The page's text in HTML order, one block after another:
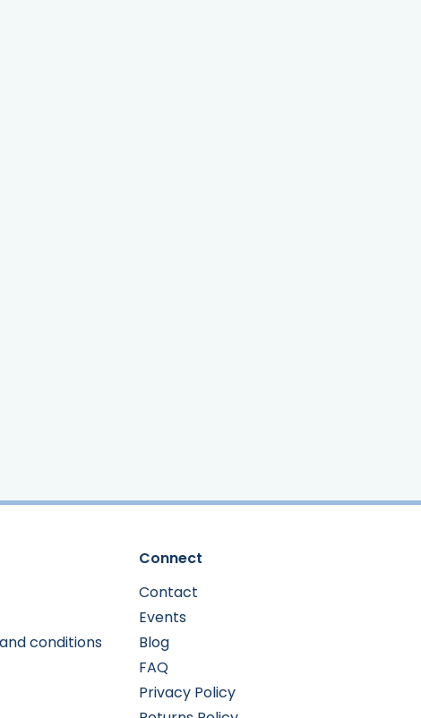
conditions
Connect
Contact
Events
Blog
FAQ
Privacy Policy